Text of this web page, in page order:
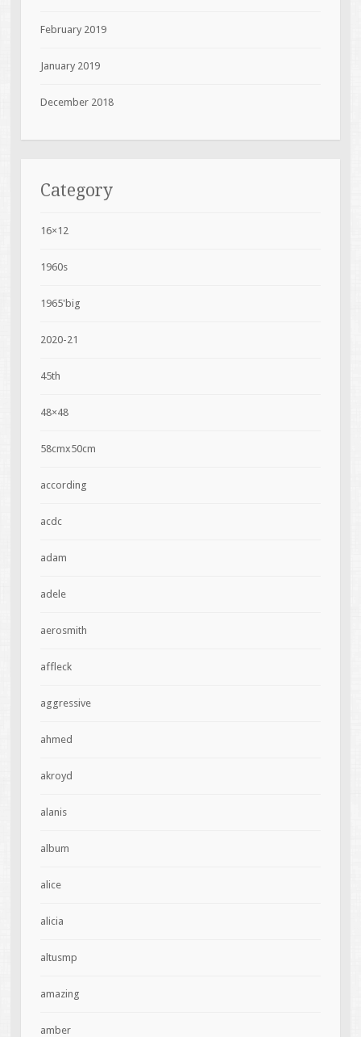
February 2019
January 2019
December 2018
Category
16×12
1960s
1965'big
2020-21
45th
48×48
58cmx50cm
according
acdc
adam
adele
aerosmith
affleck
aggressive
ahmed
akroyd
alanis
album
alice
alicia
altusmp
amazing
amber